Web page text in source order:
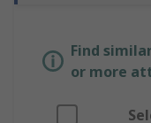
Find
or more